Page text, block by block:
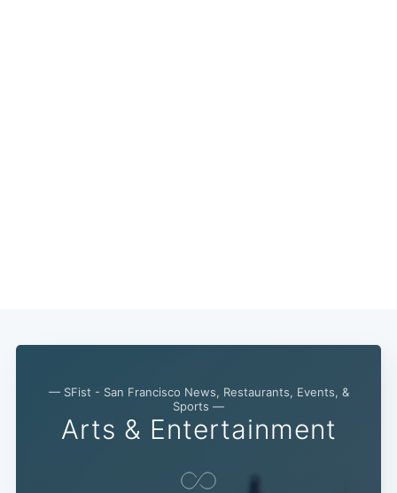
— SFist - San Francisco News, Restaurants, Events, &
Sports —
Arts & Entertainment